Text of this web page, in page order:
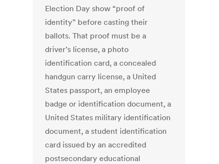
Election Day show “proof of
identity” before casting their
ballots. That proof must be a
driver’s license, a photo
identification card, a concealed
handgun carry license, a United
States passport, an employee
badge or identification document, a
United States military identification
document, a student identification
card issued by an accredited
postsecondary educational